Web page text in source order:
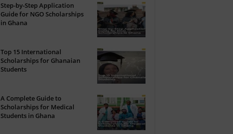
Step-by-Step Application
Guide for NGO Scholarships
in Ghana
Top 15 International
Scholarships for Ghanaian
Students
A Complete Guide to
Scholarships for Medical
Students in Ghana